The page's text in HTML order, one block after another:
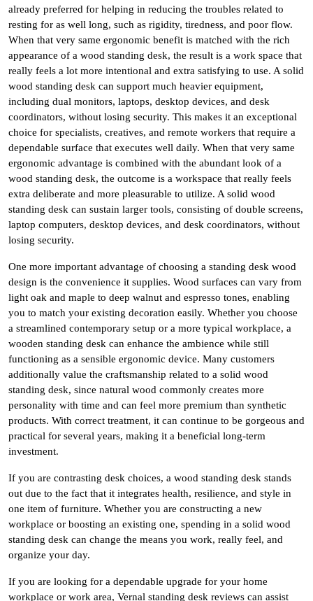
already preferred for helping in reducing the troubles related to
resting for as well long, such as rigidity, tiredness, and poor flow.
When that very same ergonomic benefit is matched with the rich
appearance of a wood standing desk, the result is a work space that
really feels a lot more intentional and extra satisfying to use. A solid
wood standing desk can support much heavier equipment,
including dual monitors, laptops, desktop devices, and desk
coordinators, without losing security. This makes it an exceptional
choice for specialists, creatives, and remote workers that require a
dependable surface that executes well daily. When that very same
ergonomic advantage is combined with the abundant look of a
wood standing desk, the outcome is a workspace that really feels
extra deliberate and more pleasurable to utilize. A solid wood
standing desk can sustain larger tools, consisting of double screens,
laptop computers, desktop devices, and desk coordinators, without
losing security.
One more important advantage of choosing a standing desk wood
design is the convenience it supplies. Wood surfaces can vary from
light oak and maple to deep walnut and espresso tones, enabling
you to match your existing decoration easily. Whether you choose
a streamlined contemporary setup or a more typical workplace, a
wooden standing desk can enhance the ambience while still
functioning as a sensible ergonomic device. Many customers
additionally value the craftsmanship related to a solid wood
standing desk, since natural wood commonly creates more
personality with time and can feel more premium than synthetic
products. With correct treatment, it can continue to be gorgeous and
practical for several years, making it a beneficial long-term
investment.
If you are contrasting desk choices, a wood standing desk stands
out due to the fact that it integrates health, resilience, and style in
one item of furniture. Whether you are constructing a new
workplace or boosting an existing one, spending in a solid wood
standing desk can change the means you work, really feel, and
organize your day.
If you are looking for a dependable upgrade for your home
workplace or work area, Vernal standing desk reviews can assist